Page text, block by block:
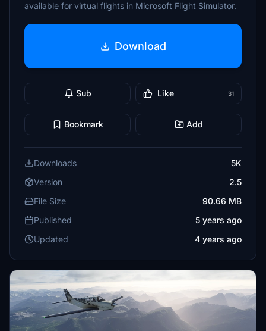
available for virtual flights in Microsoft Flight Simulator.
Download
Sub Like 31
Bookmark Add
Downloads
5K
Version
2.5
File Size
90.66 MB
Published
5 years ago
Updated
4 years ago